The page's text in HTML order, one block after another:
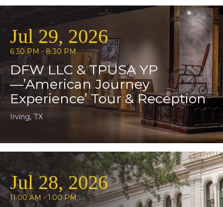
Jul 29, 2026
6:30 PM - 8:30 PM
DFW LLC & TPUSA YP
—’American Journey
Experience’ Tour & Reception
Irving, TX
Jul 28, 2026
11:00 AM - 1:00 PM